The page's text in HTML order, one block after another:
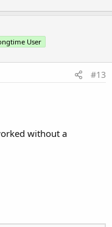
User
#13
without a